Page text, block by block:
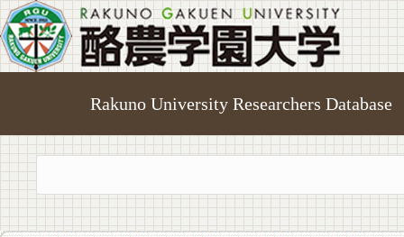
Rakuno University Researchers Database